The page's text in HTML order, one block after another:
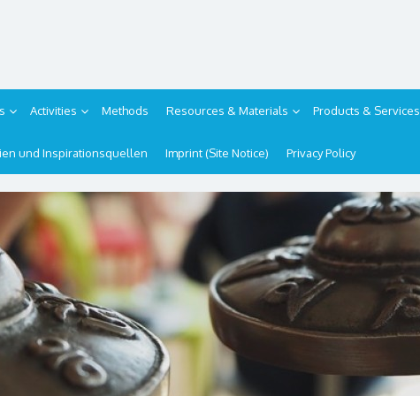
Activities Methods Resources & Materials Products & Services
und Inspirationsquellen Imprint (Site Notice) Privacy Policy